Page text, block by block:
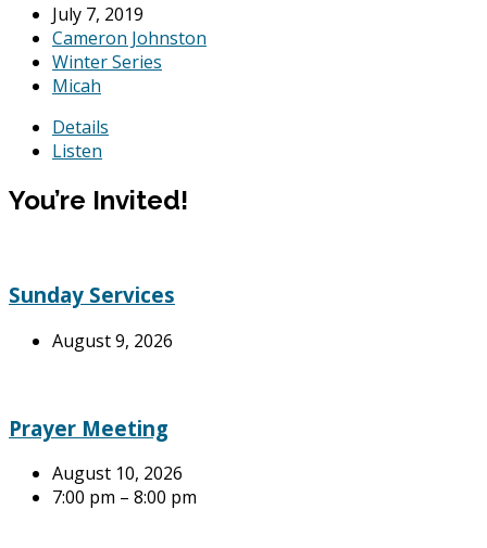
July 7, 2019
Cameron Johnston
Winter Series
Micah
Details
Listen
You’re Invited!
Sunday Services
August 9, 2026
Prayer Meeting
August 10, 2026
7:00 pm – 8:00 pm